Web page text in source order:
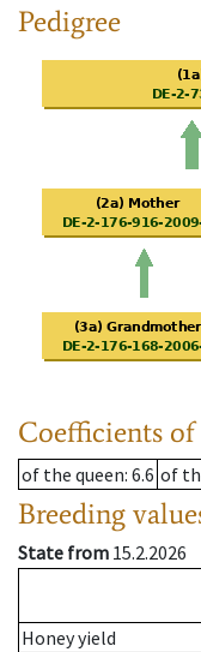
Pedigree
Coefficients
of the queen: 6.6 of
Breeding
State from 15.2.2026
Honey yield